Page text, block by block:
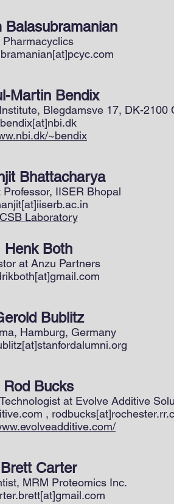
Balasubramanian
Pharmacyclics
Martin Bendix
Blegdamsve 17, DK-2100
bendix[at]nbi.dk
~bendix
Bhattacharya
Professor, IISER Bhopal
CSB Laboratory
Henk Both
at Anzu Partners
Bublitz
Hamburg, Germany
Rod Bucks
at Evolve Additive
,
Brett Carter
MRM Proteomics Inc.